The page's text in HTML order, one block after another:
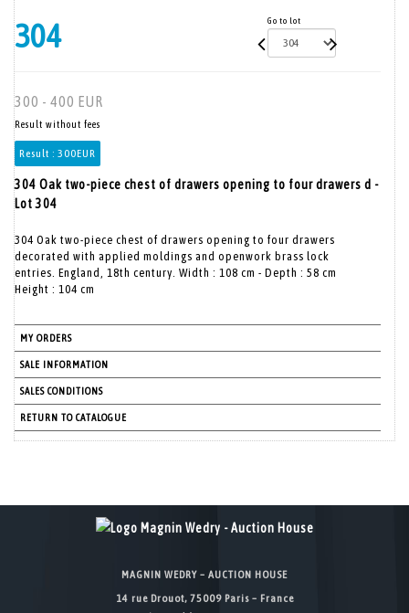
304 Go to lot
300 - 400 EUR
Result without fees
Result : 300EUR
304 Oak two-piece chest of drawers opening to four drawers d -
Lot 304
304 Oak two-piece chest of drawers opening to four drawers
decorated with applied moldings and openwork brass lock
entries. England, 18th century. Width : 108 cm - Depth : 58 cm
Height : 104 cm
MY ORDERS
SALE INFORMATION
SALES CONDITIONS
RETURN TO CATALOGUE
MAGNIN WEDRY – AUCTION HOUSE
14 rue Drouot, 75009 Paris – France